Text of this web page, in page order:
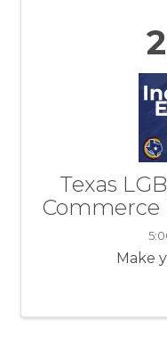
Texas
Commerce
Make